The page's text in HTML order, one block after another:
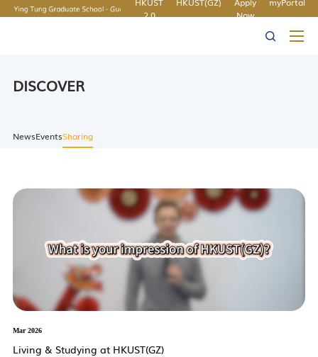
MORE ABOUT HKUST
LIBRARY
2.0
Now
DISCOVER
NewsEventsSharing
Mar 2026
Living & Studying at HKUST(GZ)